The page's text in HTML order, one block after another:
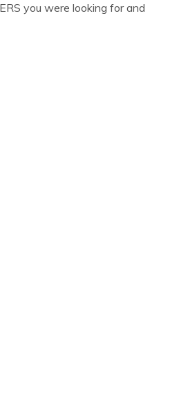
you were looking for and